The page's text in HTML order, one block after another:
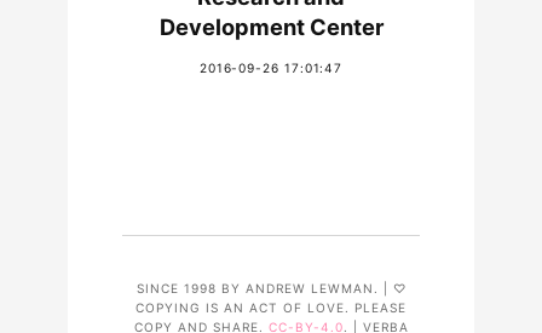
Development Center
2016-09-26 17:01:47
SINCE 1998 BY ANDREW LEWMAN. | ♡
COPYING IS AN ACT OF LOVE. PLEASE
COPY AND SHARE. CC-BY-4.0 . | VERBA